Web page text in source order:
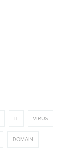
IT VIRUS
DOMAIN